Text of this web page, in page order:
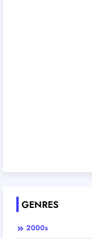
GENRES
2000s